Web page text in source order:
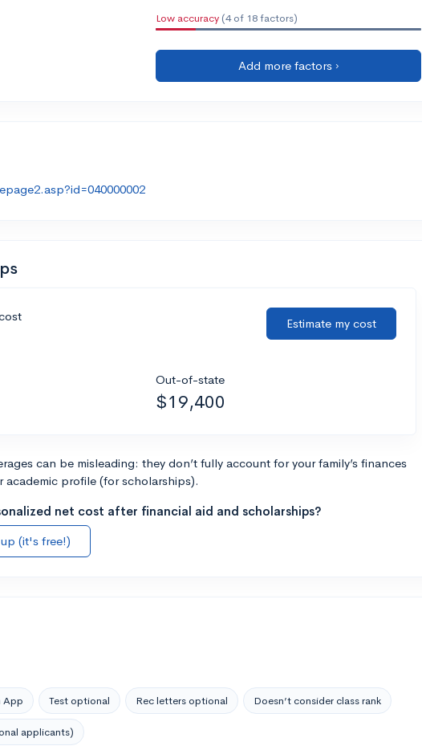
Low accuracy (4 of 18 factors)
Add more factors ›
Estimate my cost
Out-of-state
$19,400
can be misleading: they don’t fully account for your family’s finances
academic profile (for scholarships).
net cost after financial aid and scholarships?
(it's free!)
App Test optional Rec letters optional Doesn’t consider class rank
applicants)